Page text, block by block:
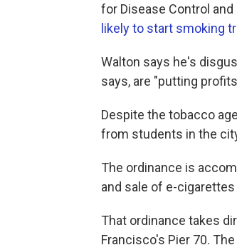
for Disease Control
likely to start smoking
Walton says he's
says, are "putting
Despite the tobacco
from students in the
The ordinance is
and sale of e-
That ordinance takes
Francisco's Pier 70.